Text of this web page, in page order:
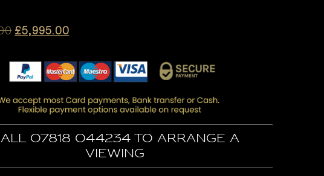
Original
was:
£6,995.00.
£5,995.00Current
is:
£5,995.00.
07818 044234 to arrange a
viewing